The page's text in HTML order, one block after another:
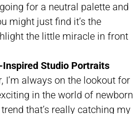
for a neutral palette and
might just find it’s the
the little miracle in front
Studio Portraits
I’m always on the lookout for
in the world of newborn
that’s really catching my